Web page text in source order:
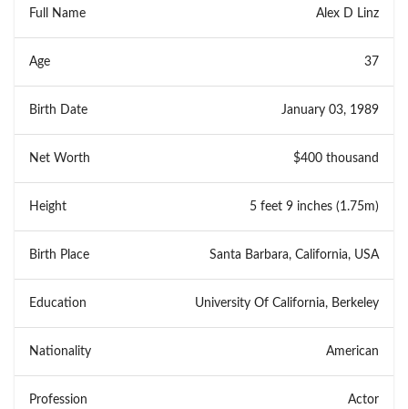
Full Name Alex D Linz
Age 37
Birth Date January 03, 1989
Net Worth $400 thousand
Height 5 feet 9 inches (1.75m)
Birth Place Santa Barbara, California, USA
Education University Of California, Berkeley
Nationality American
Profession Actor